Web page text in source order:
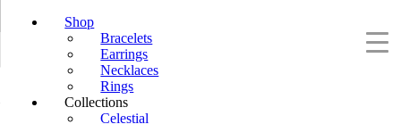
Shop
Bracelets
Earrings
Necklaces
Rings
Collections
Celestial